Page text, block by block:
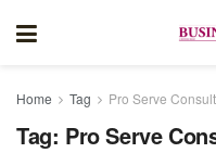
Home Tag Pro Serve
Tag: Pro Serve